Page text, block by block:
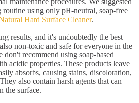
maintenance procedures. We suggested
routine using only pH-neutral, soap-free
Hard Surface Cleaner.
results, and it's undoubtedly the best
non-toxic and safe for everyone in the
don't recommend using soap-based
acidic properties. These products leave
absorbs, causing stains, discoloration,
also contain harsh agents that can
the surface.